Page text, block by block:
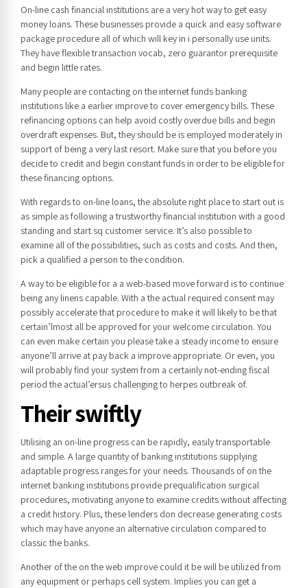
On-line cash financial institutions are a very hot way to get easy
money loans. These businesses provide a quick and easy software
package procedure all of which will key in i personally use units.
They have flexible transaction vocab, zero guarantor prerequisite
and begin little rates.
Many people are contacting on the internet funds banking
institutions like a earlier improve to cover emergency bills. These
refinancing options can help avoid costly overdue bills and begin
overdraft expenses. But, they should be is employed moderately in
support of being a very last resort. Make sure that you before you
decide to credit and begin constant funds in order to be eligible for
these financing options.
With regards to on-line loans, the absolute right place to start out is
as simple as following a trustworthy financial institution with a good
standing and start sq customer service. It’s also possible to
examine all of the possibilities, such as costs and costs. And then,
pick a qualified a person to the condition.
A way to be eligible for a a web-based move forward is to continue
being any linens capable. With a the actual required consent may
possibly accelerate that procedure to make it will likely to be that
certain’lmost all be approved for your welcome circulation. You
can even make certain you please take a steady income to ensure
anyone’ll arrive at pay back a improve appropriate. Or even, you
will probably find your system from a certainly not-ending fiscal
period the actual’ersus challenging to herpes outbreak of.
Their swiftly
Utilising an on-line progress can be rapidly, easily transportable
and simple. A large quantity of banking institutions supplying
adaptable progress ranges for your needs. Thousands of on the
internet banking institutions provide prequalification surgical
procedures, motivating anyone to examine credits without affecting
a credit history. Plus, these lenders don decrease generating costs
which may have anyone an alternative circulation compared to
classic the banks.
Another of the on the web improve could it be will be utilized from
any equipment or perhaps cell system. Implies you can get a